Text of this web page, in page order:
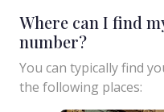
Where can I find
number?
You can typically find
the following places: